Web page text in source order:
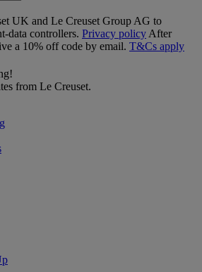
UK and Le Creuset Group AG to
data controllers. Privacy policy After
a 10% off code by email. T&Cs apply
from Le Creuset.